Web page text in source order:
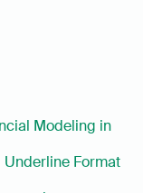
Modeling in
Format